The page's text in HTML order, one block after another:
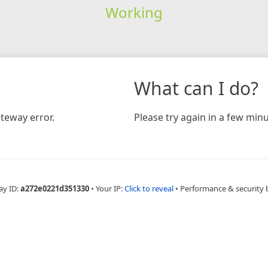
Working
error.
What can I do?
Please try again in a few
ID:a272e0221d351330 • Your IP:Click to reveal • Performance & security